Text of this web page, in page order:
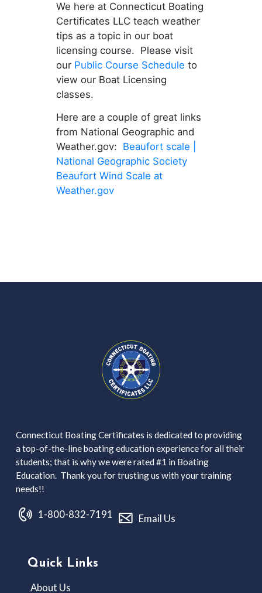
We here at Connecticut Boating
Certificates LLC teach weather
tips as a topic in our boat
licensing course. Please visit
our Public Course Schedule to
view our Boat Licensing
classes.
Here are a couple of great links
from National Geographic and
Weather.gov: Beaufort scale |
National Geographic Society
Beaufort Wind Scale at
Weather.gov
Connecticut Boating Certificates is dedicated to providing
a top-of-the-line boating education experience for all their
students; that is why we were rated #1 in Boating
Education. Thank you for trusting us with your training
needs!!
1-800-832-7191 Email Us
Quick Links
About Us